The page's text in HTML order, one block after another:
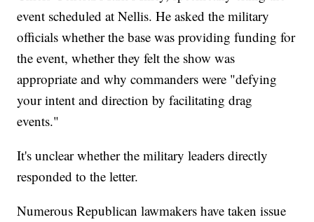
event scheduled at Nellis. He asked the military
officials whether the base was providing funding for
the event, whether they felt the show was
appropriate and why commanders were "defying
your intent and direction by facilitating drag
events."
It's unclear whether the military leaders directly
responded to the letter.
Numerous Republican lawmakers have taken issue